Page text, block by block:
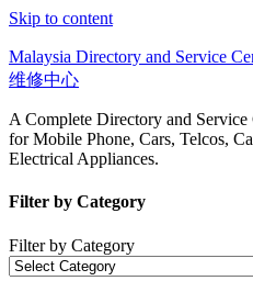
Skip to content
Malaysia Directory and Service
维修中心
A Complete Directory and
for Mobile Phone, Cars, Telcos,
Electrical Appliances.
Filter by Category
Filter by Category